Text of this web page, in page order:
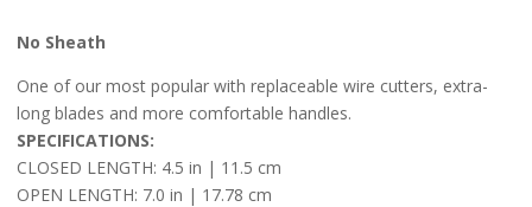
No Sheath
One of our most popular with replaceable wire cutters, extra-
long blades and more comfortable handles.
SPECIFICATIONS:
CLOSED LENGTH: 4.5 in | 11.5 cm
OPEN LENGTH: 7.0 in | 17.78 cm